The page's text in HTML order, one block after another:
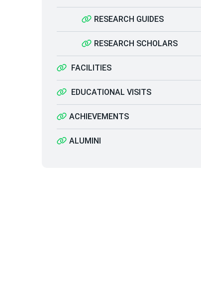
RESEARCH GUIDES
RESEARCH SCHOLARS
FACILITIES
EDUCATIONAL VISITS
ACHIEVEMENTS
ALUMINI